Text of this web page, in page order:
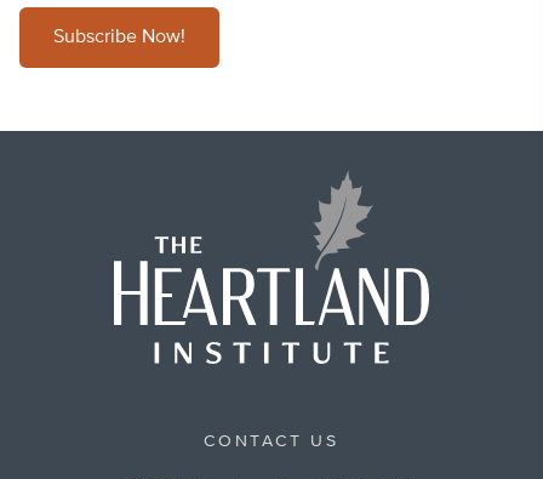
Subscribe Now!
CONTACT US